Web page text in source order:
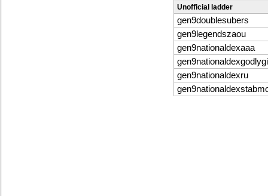
Unofficial ladder
gen9doublesubers
gen9legendszaou
gen9nationaldexaaa
gen9nationaldexru